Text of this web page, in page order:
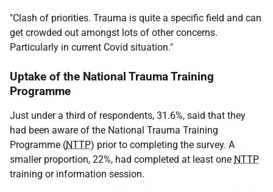
"Clash of priorities. Trauma is quite a specific field and can
get crowded out amongst lots of other concerns.
Particularly in current Covid situation."
Uptake of the National Trauma Training
Programme
Just under a third of respondents, 31.6%, said that they
had been aware of the National Trauma Training
Programme (NTTP) prior to completing the survey. A
smaller proportion, 22%, had completed at least one NTTP
training or information session.